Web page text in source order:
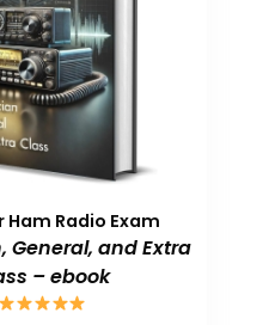
Ham Radio Exam
General, and Extra
– ebook